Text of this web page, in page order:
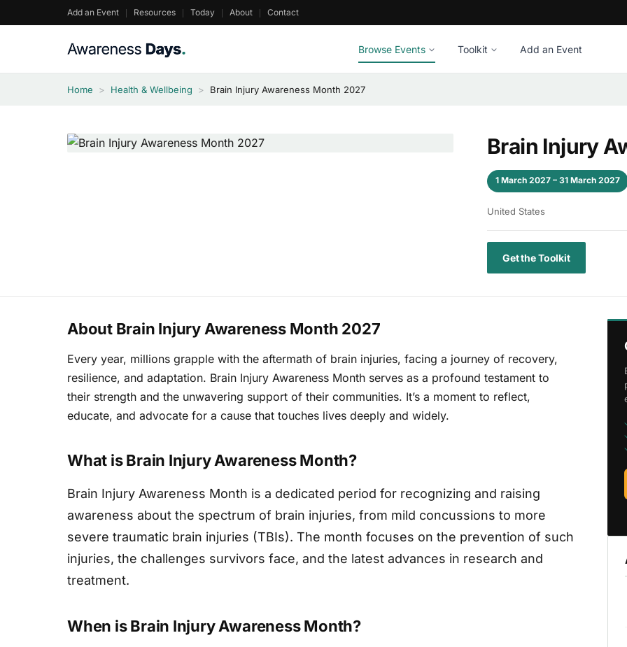
to
Add an Event Resources Today About Contact
Browse Events Toolkit Add an Event
Home > Health & Wellbeing > Brain Injury Awareness Month 2027
Brain Injury
1 March 2027 – 31 March 2027
United States
Get the Toolkit
About Brain Injury Awareness Month 2027
Every year, millions grapple with the aftermath of brain injuries, facing a journey of recovery,
resilience, and adaptation. Brain Injury Awareness Month serves as a profound testament to
their strength and the unwavering support of their communities. It’s a moment to reflect,
educate, and advocate for a cause that touches lives deeply and widely.
What is Brain Injury Awareness Month?
Brain Injury Awareness Month is a dedicated period for recognizing and raising
awareness about the spectrum of brain injuries, from mild concussions to more
severe traumatic brain injuries (TBIs). The month focuses on the prevention of such
injuries, the challenges survivors face, and the latest advances in research and
treatment.
When is Brain Injury Awareness Month?